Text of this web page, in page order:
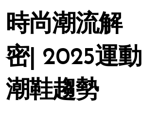
時尚潮流解
密| 2025運動
潮鞋趨勢